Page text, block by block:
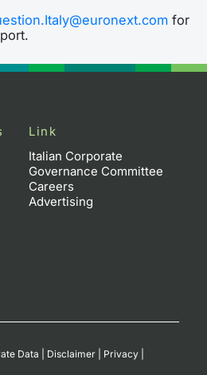
for
Link
Italian Corporate
Governance Committee
Careers
Advertising
Data Disclaimer Privacy